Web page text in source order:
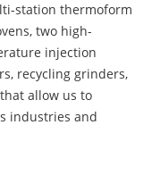
station thermoform
two high-
injection
recycling grinders,
allow us to
industries and